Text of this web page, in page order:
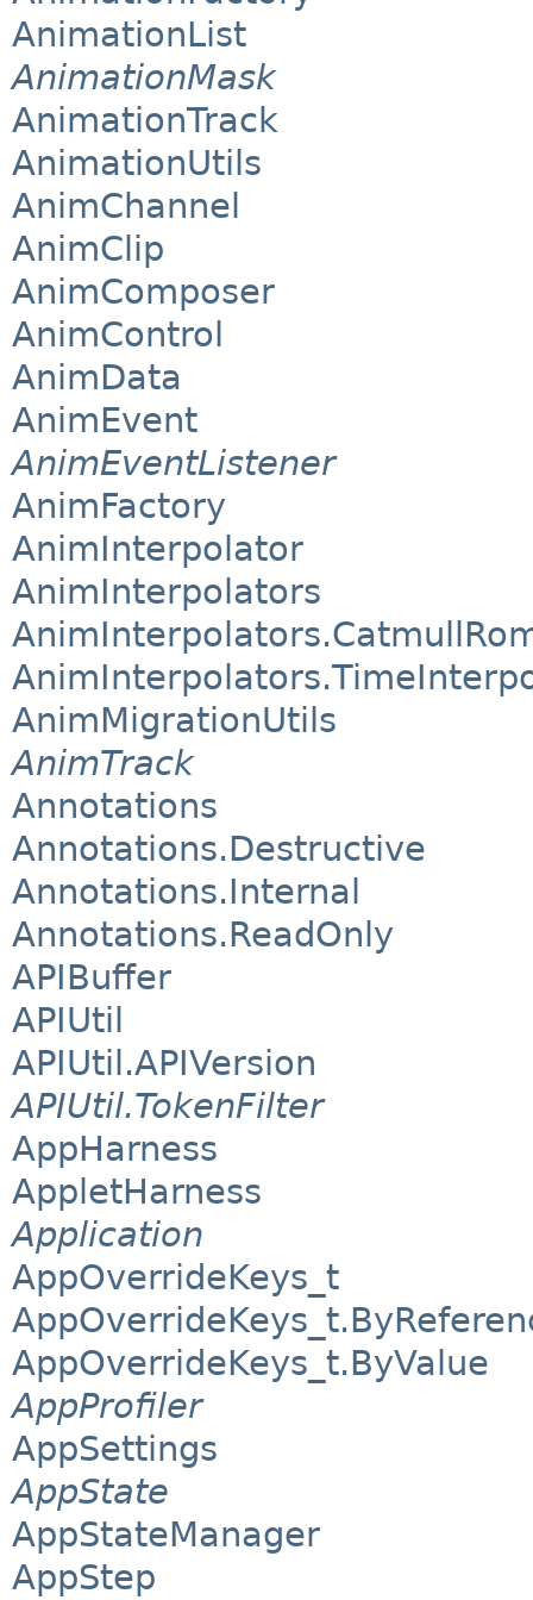
AnimationList
AnimationMask
AnimationTrack
AnimationUtils
AnimChannel
AnimClip
AnimComposer
AnimControl
AnimData
AnimEvent
AnimEventListener
AnimFactory
AnimInterpolator
AnimInterpolators
AnimMigrationUtils
AnimTrack
Annotations
Annotations.Destructive
Annotations.Internal
Annotations.ReadOnly
APIBuffer
APIUtil
APIUtil.APIVersion
APIUtil.TokenFilter
AppHarness
AppletHarness
Application
AppOverrideKeys_t
AppOverrideKeys_t.ByValue
AppProfiler
AppSettings
AppState
AppStateManager
AppStep